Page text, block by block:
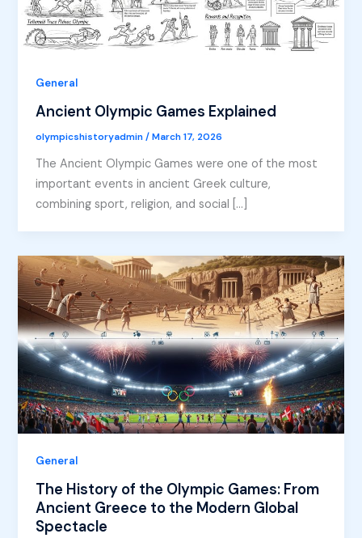
General
Ancient Olympic Games Explained
olympicshistoryadmin/March 17, 2026
The Ancient Olympic Games were one of the most
important events in ancient Greek culture,
combining sport, religion, and social […]
General
The History of the Olympic Games: From
Ancient Greece to the Modern Global
Spectacle